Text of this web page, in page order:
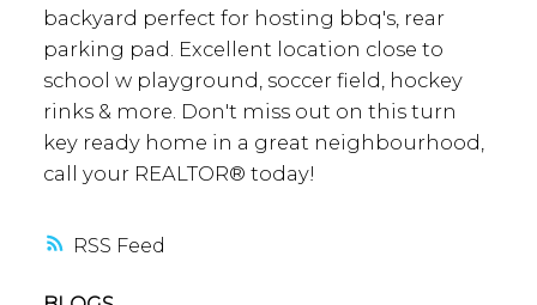
RSS
backyard perfect for hosting bbq's, rear
parking pad. Excellent location close to
school w playground, soccer field, hockey
rinks & more. Don't miss out on this turn
key ready home in a great neighbourhood,
call your REALTOR® today!